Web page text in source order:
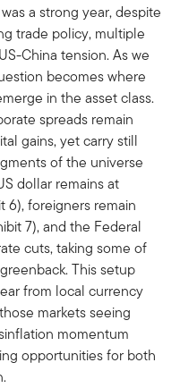
a strong year, despite
trade policy, multiple
China tension. As we
becomes where
in the asset class.
spreads remain
gains, yet carry still
of the universe
dollar remains at
6), foreigners remain
7), and the Federal
cuts, taking some of
This setup
from local currency
markets seeing
momentum
opportunities for both